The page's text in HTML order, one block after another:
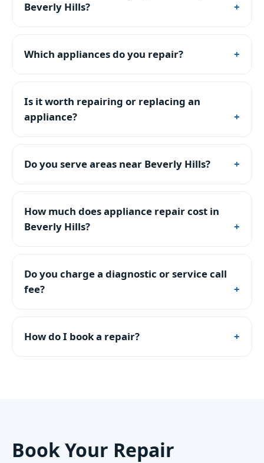
Beverly Hills?
Which appliances do you repair?
Is it worth repairing or replacing an
appliance?
Do you serve areas near Beverly Hills?
How much does appliance repair cost in
Beverly Hills?
Do you charge a diagnostic or service call
fee?
How do I book a repair?
Book Your Repair